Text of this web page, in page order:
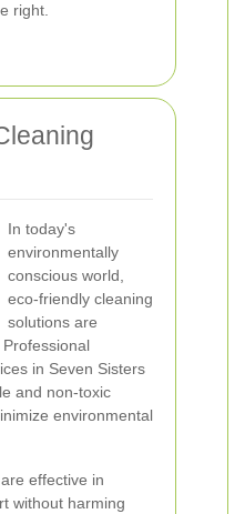
right.
In today's
environmentally
conscious world,
eco-friendly cleaning
solutions are
in Seven Sisters
and non-toxic
environmental
effective in
without harming